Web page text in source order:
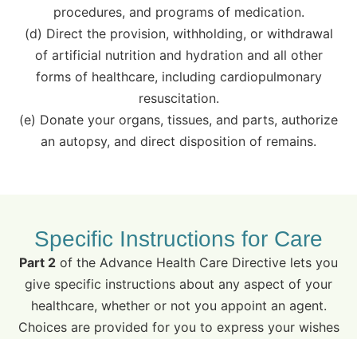
procedures, and programs of medication.
(d) Direct the provision, withholding, or withdrawal
of artificial nutrition and hydration and all other
forms of healthcare, including cardiopulmonary
resuscitation.
(e) Donate your organs, tissues, and parts, authorize
an autopsy, and direct disposition of remains.
Specific Instructions for Care
Part 2 of the Advance Health Care Directive lets you
give specific instructions about any aspect of your
healthcare, whether or not you appoint an agent.
Choices are provided for you to express your wishes